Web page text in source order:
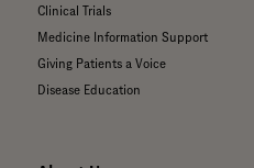
Clinical Trials
Medicine Information Support
Giving Patients a Voice
Disease Education